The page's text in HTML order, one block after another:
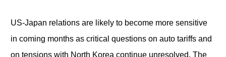
US-Japan relations are likely to become more sensitive
in coming months as critical questions on auto tariffs and
on tensions with North Korea continue unresolved. The